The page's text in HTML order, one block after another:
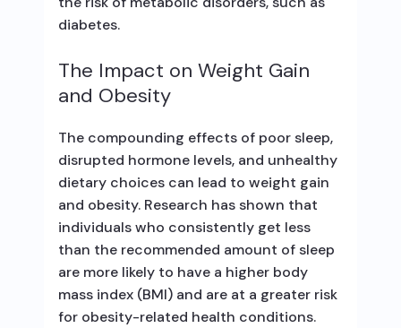
diabetes.
The Impact on Weight Gain
and Obesity
The compounding effects of poor sleep,
disrupted hormone levels, and unhealthy
dietary choices can lead to weight gain
and obesity. Research has shown that
individuals who consistently get less
than the recommended amount of sleep
are more likely to have a higher body
mass index (BMI) and are at a greater risk
for obesity-related health conditions.